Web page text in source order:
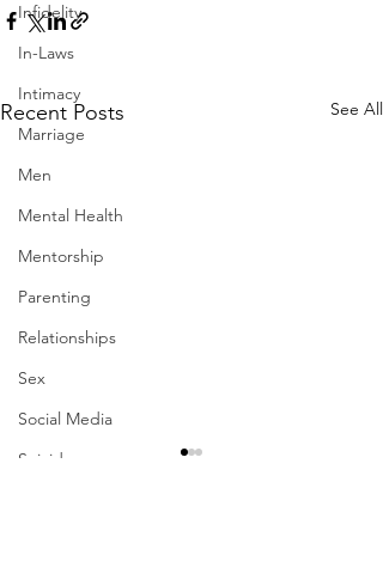
Infidelity
In-Laws
Intimacy
Marriage
Men
Mental Health
Mentorship
Parenting
Relationships
Sex
Social Media
Suicide
Recent Posts See All